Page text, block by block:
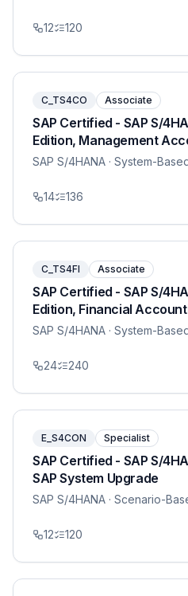
12 120
C_TS4CO Associate
SAP Certified - SAP S/
Edition, Management
SAP S/4HANA · System-
14 136
C_TS4FI Associate
SAP Certified - SAP S/
Edition, Financial
SAP S/4HANA · System-
24 240
E_S4CON Specialist
SAP Certified - SAP S/
SAP System Upgrade
SAP S/4HANA · Scenario-
12 120